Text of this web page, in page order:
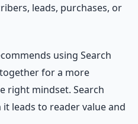
leads, purchases, or
using Search
for a more
right mindset. Search
leads to reader value and